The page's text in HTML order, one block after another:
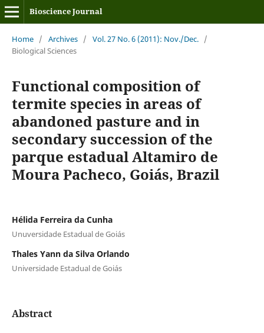
Bioscience Journal
Home / Archives / Vol. 27 No. 6 (2011): Nov./Dec. /
Biological Sciences
Functional composition of
termite species in areas of
abandoned pasture and in
secondary succession of the
parque estadual Altamiro de
Moura Pacheco, Goiás, Brazil
Hélida Ferreira da Cunha
Unuversidade Estadual de Goiás
Thales Yann da Silva Orlando
Universidade Estadual de Goiás
Abstract